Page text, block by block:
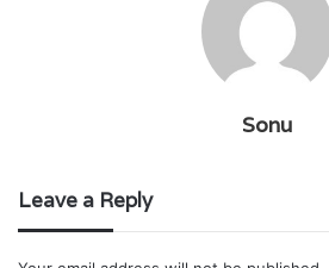
Sonu
Leave a Reply